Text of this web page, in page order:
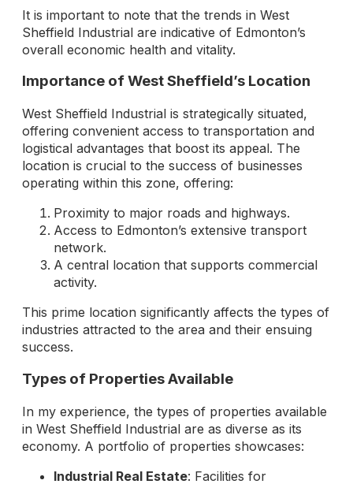
It is important to note that the trends in West
Sheffield Industrial are indicative of Edmonton’s
overall economic health and vitality.
Importance of West Sheffield’s Location
West Sheffield Industrial is strategically situated,
offering convenient access to transportation and
logistical advantages that boost its appeal. The
location is crucial to the success of businesses
operating within this zone, offering:
Proximity to major roads and highways.
Access to Edmonton’s extensive transport
network.
A central location that supports commercial
activity.
This prime location significantly affects the types of
industries attracted to the area and their ensuing
success.
Types of Properties Available
In my experience, the types of properties available
in West Sheffield Industrial are as diverse as its
economy. A portfolio of properties showcases:
Industrial Real Estate: Facilities for